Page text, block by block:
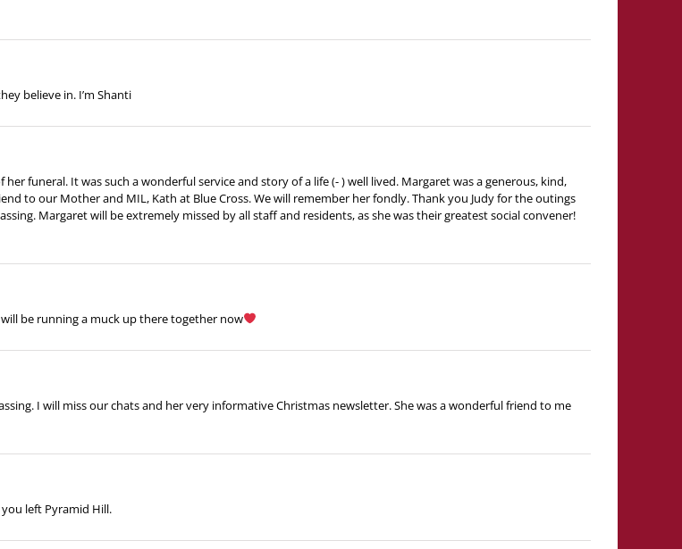
believe in. I’m Shanti
funeral. It was such a wonderful service and story of a life (- ) well lived. Margaret was a generous, kind,
to our Mother and MIL, Kath at Blue Cross. We will remember her fondly. Thank you Judy for the outings
Margaret will be extremely missed by all staff and residents, as she was their greatest social convener!
be running a muck up there together now
I will miss our chats and her very informative Christmas newsletter. She was a wonderful friend to me
left Pyramid Hill.